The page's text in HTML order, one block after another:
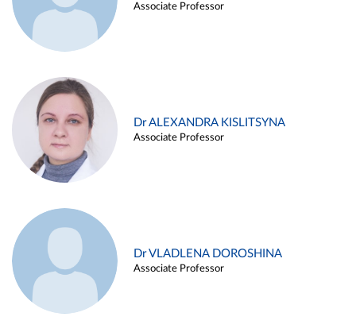
Associate Professor
Dr ALEXANDRA KISLITSYNA
Associate Professor
Dr VLADLENA DOROSHINA
Associate Professor